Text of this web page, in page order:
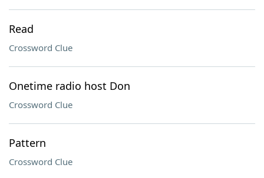
Read
Crossword Clue
Onetime radio host Don
Crossword Clue
Pattern
Crossword Clue